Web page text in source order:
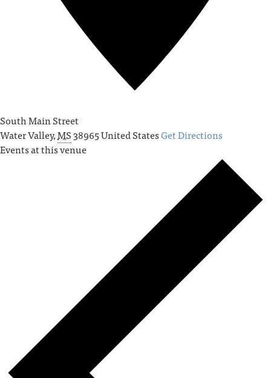
South Main Street
Water Valley,MS38965United StatesGet Directions
Events at this venue